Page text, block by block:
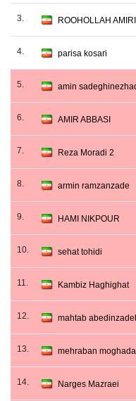
3. ROOHOLLAH
4. parisa kosari
5. amin
6. AMIR ABBASI
7. Reza Moradi 2
8. armin ramzanzade
9. HAMI NIKPOUR
10. sehat tohidi
11. Kambiz Haghighat
12. mahtab
13. mehraban
14. Narges Mazraei